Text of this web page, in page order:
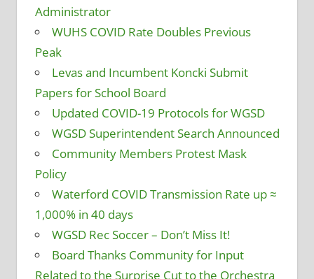
Administrator
WUHS COVID Rate Doubles Previous
Peak
Levas and Incumbent Koncki Submit
Papers for School Board
Updated COVID-19 Protocols for WGSD
WGSD Superintendent Search Announced
Community Members Protest Mask
Policy
Waterford COVID Transmission Rate up ≈
1,000% in 40 days
WGSD Rec Soccer – Don’t Miss It!
Board Thanks Community for Input
Related to the Surprise Cut to the Orchestra